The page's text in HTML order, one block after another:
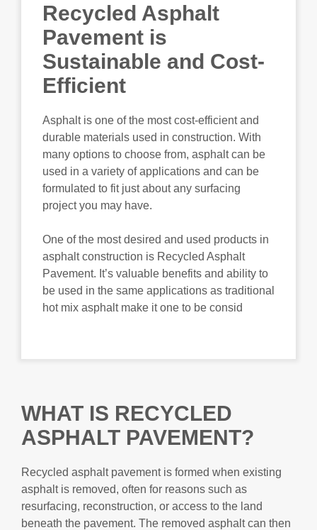
Recycled Asphalt
Pavement is
Sustainable and Cost-
Efficient
Asphalt is one of the most cost-efficient and
durable materials used in construction. With
many options to choose from, asphalt can be
used in a variety of applications and can be
formulated to fit just about any surfacing
project you may have.
One of the most desired and used products in
asphalt construction is Recycled Asphalt
Pavement. It’s valuable benefits and ability to
be used in the same applications as traditional
hot mix asphalt make it one to be consid
WHAT IS RECYCLED
ASPHALT PAVEMENT?
Recycled asphalt pavement is formed when existing
asphalt is removed, often for reasons such as
resurfacing, reconstruction, or access to the land
beneath the pavement. The removed asphalt can then